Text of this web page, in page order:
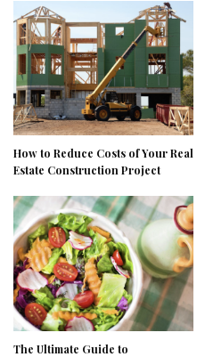
How to Reduce Costs of Your Real
Estate Construction Project
The Ultimate Guide to